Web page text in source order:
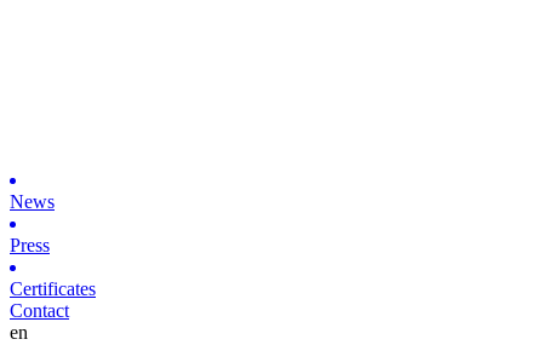
News
Press
Certificates
Contact
en